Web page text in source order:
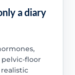
a diary
floor